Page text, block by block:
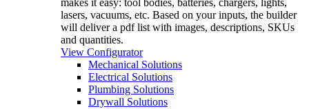
makes it easy: tool bodies, batteries, chargers, lights,
lasers, vacuums, etc. Based on your inputs, the builder
will deliver a pdf list with images, descriptions, SKUs
and quantities.
View Configurator
Mechanical Solutions
Electrical Solutions
Plumbing Solutions
Drywall Solutions